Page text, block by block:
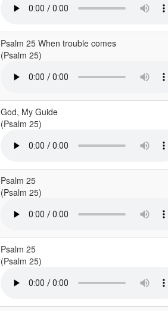
Psalm 25 When trouble comes
(Psalm 25)
God, My Guide
(Psalm 25)
Psalm 25
(Psalm 25)
Psalm 25
(Psalm 25)